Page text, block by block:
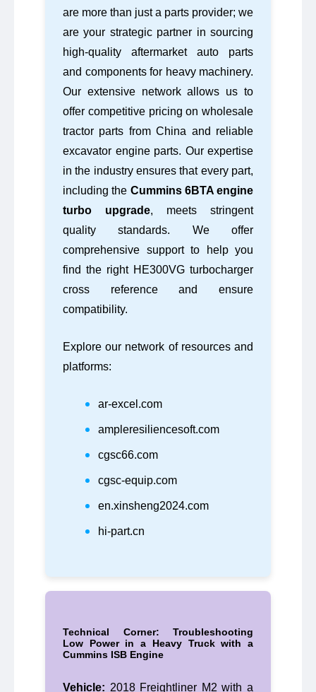
are more than just a parts provider; we
are your strategic partner in sourcing
high-quality aftermarket auto parts
and components for heavy machinery.
Our extensive network allows us to
offer competitive pricing on wholesale
tractor parts from China and reliable
excavator engine parts. Our expertise
in the industry ensures that every part,
including the Cummins 6BTA engine
turbo upgrade, meets stringent
quality standards. We offer
comprehensive support to help you
find the right HE300VG turbocharger
cross reference and ensure
compatibility.
Explore our network of resources and
platforms:
ar-excel.com
ampleresiliencesoft.com
cgsc66.com
cgsc-equip.com
en.xinsheng2024.com
hi-part.cn
Technical Corner: Troubleshooting
Low Power in a Heavy Truck with a
Cummins ISB Engine
Vehicle: 2018 Freightliner M2 with a